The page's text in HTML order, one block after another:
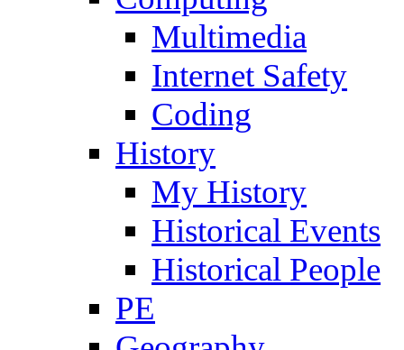
Multimedia
Internet Safety
Coding
History
My History
Historical Events
Historical People
PE